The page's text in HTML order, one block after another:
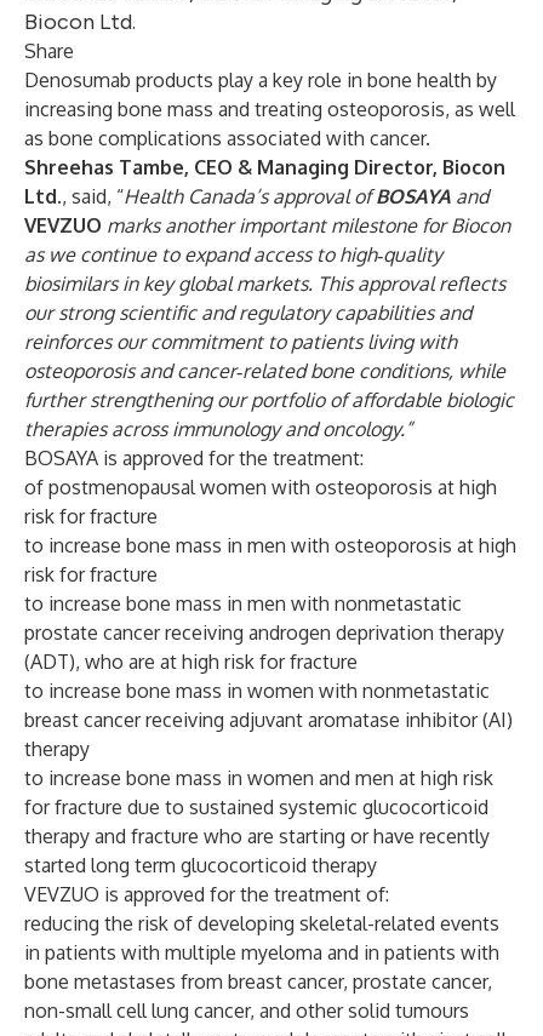
Biocon Ltd.
Share
Denosumab products play a key role in bone health by
increasing bone mass and treating osteoporosis, as well
as bone complications associated with cancer.
Shreehas Tambe, CEO & Managing Director, Biocon
Ltd., said, “Health Canada’s approval ofBOSAYA and
VEVZUO marks another important milestone for Biocon
as we continue to expand access to high‑quality
biosimilars in key global markets. This approval reflects
our strong scientific and regulatory capabilities and
reinforces our commitment to patients living with
osteoporosis and cancer‑related bone conditions, while
further strengthening our portfolio of affordable biologic
therapies across immunology and oncology.”
BOSAYA is approved for the treatment:
of postmenopausal women with osteoporosis at high
risk for fracture
to increase bone mass in men with osteoporosis at high
risk for fracture
to increase bone mass in men with nonmetastatic
prostate cancer receiving androgen deprivation therapy
(ADT), who are at high risk for fracture
to increase bone mass in women with nonmetastatic
breast cancer receiving adjuvant aromatase inhibitor (AI)
therapy
to increase bone mass in women and men at high risk
for fracture due to sustained systemic glucocorticoid
therapy and fracture who are starting or have recently
started long term glucocorticoid therapy
VEVZUO is approved for the treatment of:
reducing the risk of developing skeletal-related events
in patients with multiple myeloma and in patients with
bone metastases from breast cancer, prostate cancer,
non-small cell lung cancer, and other solid tumours